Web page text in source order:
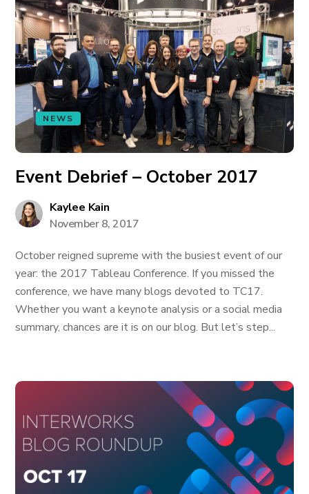
NEWS
Event Debrief – October 2017
Kaylee Kain
November 8, 2017
October reigned supreme with the busiest event of our
year: the 2017 Tableau Conference. If you missed the
conference, we have many blogs devoted to TC17.
Whether you want a keynote analysis or a social media
summary, chances are it is on our blog. But let’s step...